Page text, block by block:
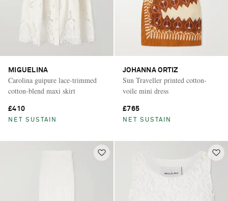
MIGUELINA
Carolina guipure lace-trimmed
cotton-blend maxi skirt
£410
NET SUSTAIN
JOHANNA ORTIZ
Sun Traveller printed cotton-
voile mini dress
£765
NET SUSTAIN